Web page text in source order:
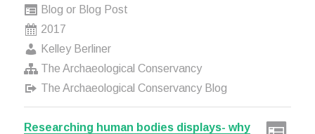
Blog or Blog Post
2017
Kelley Berliner
The Archaeological Conservancy
The Archaeological Conservancy Blog
Researching human bodies displays- why